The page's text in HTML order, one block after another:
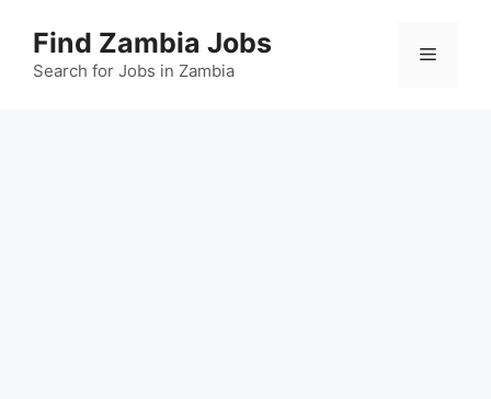
content
Find Zambia Jobs
Search for Jobs in Zambia
Menu